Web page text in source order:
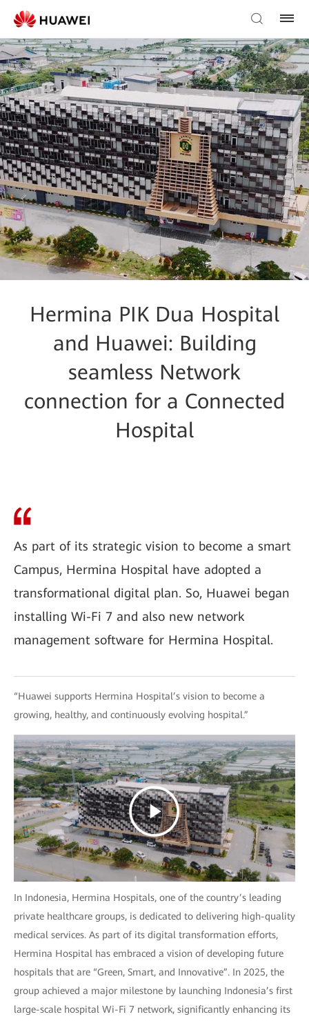
Hermina PIK Dua Hospital
and Huawei: Building
seamless Network
connection for a Connected
Hospital
As part of its strategic vision to become a smart
Campus, Hermina Hospital have adopted a
transformational digital plan. So, Huawei began
installing Wi-Fi 7 and also new network
management software for Hermina Hospital.
“Huawei supports Hermina Hospital’s vision to become a
growing, healthy, and continuously evolving hospital.”
In Indonesia, Hermina Hospitals, one of the country’s leading
private healthcare groups, is dedicated to delivering high-quality
medical services. As part of its digital transformation efforts,
Hermina Hospital has embraced a vision of developing future
hospitals that are “Green, Smart, and Innovative”. In 2025, the
group achieved a major milestone by launching Indonesia’s first
large-scale hospital Wi-Fi 7 network, significantly enhancing its